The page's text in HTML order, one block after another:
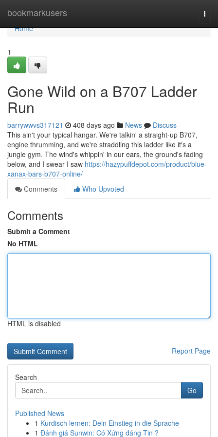
bookmarkusers
Home
Home
1
Gone Wild on a B707 Ladder
Run
barrywwvs317121 408 days ago News
Discuss
This ain't your typical hangar. We're talkin' a straight-up B707,
engine thrumming, and we're straddling this ladder like it's a
jungle gym. The wind's whippin' in our ears, the ground's fading
below, and I swear I saw https://hazypuffdepot.com/product/blue-
xanax-bars-b707-online/
Comments
Who Upvoted
Comments
Submit a Comment
No HTML
HTML is disabled
Report Page
Search
Go
Published News
1 Kurdisch lernen: Dein Einstieg in die Sprache
1 Đánh giá Sunwin: Có Xứng đáng Tin ?